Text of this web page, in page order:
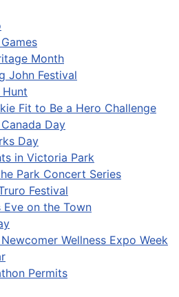
Month
John Festival
Hunt
Fit to Be a Hero Challenge
Day
Day
in Victoria Park
Park Concert Series
Festival
Eve on the Town
Wellness Expo Week
Permits